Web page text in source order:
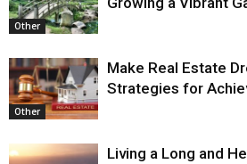
Other
Other
Make Real Estate
Strategies for
Living a Long and